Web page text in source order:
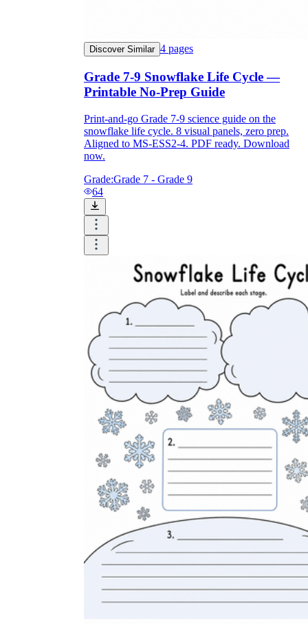
Discover Similar 4 pages
Grade 7-9 Snowflake Life Cycle —
Printable No-Prep Guide
Print-and-go Grade 7-9 science guide on the
snowflake life cycle. 8 visual panels, zero prep.
Aligned to MS-ESS2-4. PDF ready. Download
now.
Grade:Grade 7 - Grade 9
64